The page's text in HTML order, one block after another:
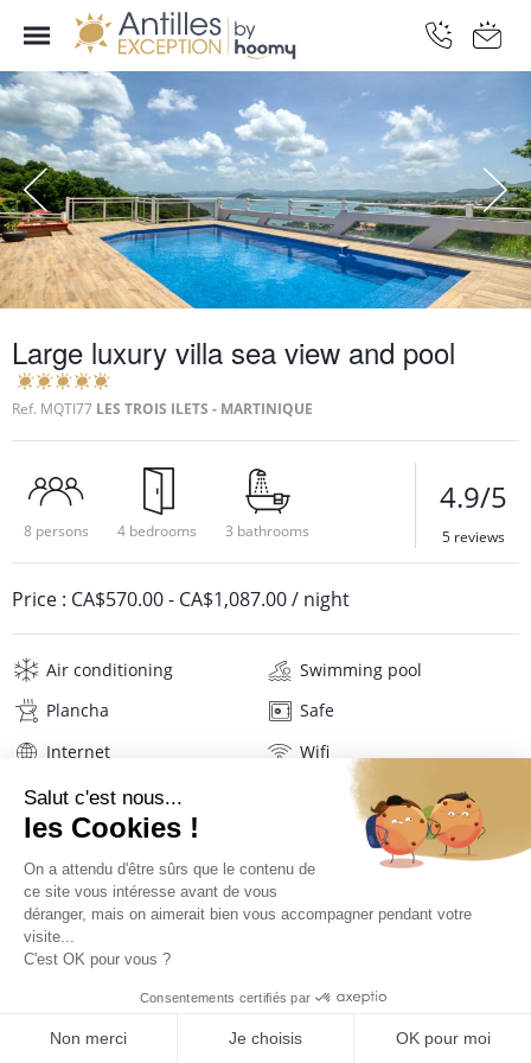
Large luxury villa sea view and pool
Ref. MQTI77 LES TROIS ILETS - MARTINIQUE
8 persons 4 bedrooms 3 bathrooms
4.9/5
5 reviews
Price : CA$570.00- CA$1,087.00/ night
Air conditioning
Swimming pool
Plancha
Safe
Internet
Wifi
Television
Washing machine
Tumble dryer
Iron and board
Hair dryer
Pool towels
Linens
PRICES AND BOOKING
Reviews Location